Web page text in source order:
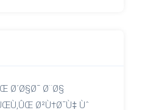
Ø´Ø§Ø¯ Ø¨Ø§
Ø²Ù†Ø¯Ù‡ Ùˆ